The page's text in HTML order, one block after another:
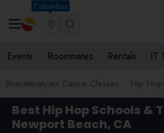
Columbus
Events Roommates Rentals IT
Bharatanatyam Dance Classes Hip
Best Hip Hop Schools &
Newport Beach, CA